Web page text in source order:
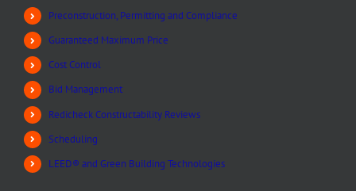
Preconstruction, Permitting and Compliance
Guaranteed Maximum Price
Cost Control
Bid Management
Redicheck Constructability Reviews
Scheduling
LEED® and Green Building Technologies